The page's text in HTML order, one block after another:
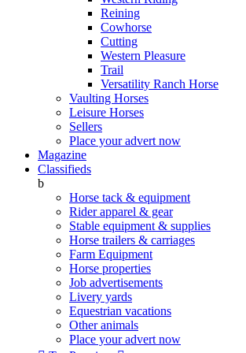
Reining
Cowhorse
Cutting
Western Pleasure
Trail
Versatility Ranch Horse
Vaulting Horses
Leisure Horses
Sellers
Place your advert now
Magazine
Classifieds
b
Horse tack & equipment
Rider apparel & gear
Stable equipment & supplies
Horse trailers & carriages
Farm Equipment
Horse properties
Job advertisements
Livery yards
Equestrian vacations
Other animals
Place your advert now